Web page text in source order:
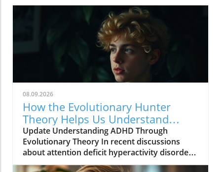
08.09.2026
How the Evolutionary Hunter
Theory Helps Us Understand
ADHD
Update Understanding ADHD Through
Evolutionary Theory In recent discussions
about attention deficit hyperactivity disorder
(ADHD), a fascinating approach known as the